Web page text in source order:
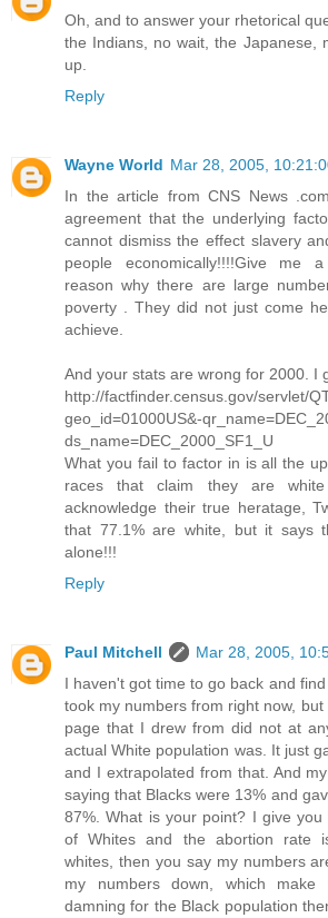
Oh, and to answer your rhetorical
the Indians, no wait, the Japanese,
up.
Reply
Wayne World Mar 28, 2005,
In the article from CNS News
agreement that the underlying
cannot dismiss the effect slavery
people economically!!!!Give me
reason why there are large
poverty . They did not just come
achieve.
And your stats are wrong for 2000. I
http://factfinder.census.gov/servlet/
geo_id=01000US&-
ds_name=DEC_2000_SF1_U
What you fail to factor in is all the
races that claim they are
acknowledge their true heratage,
that 77.1% are white, but it says
alone!!!
Reply
Paul Mitchell
Mar 28, 2005,
I haven't got time to go back and
took my numbers from right now,
page that I drew from did not at
actual White population was. It just
and I extrapolated from that. And
saying that Blacks were 13% and
87%. What is your point? I give you
of Whites and the abortion rate
whites, then you say my numbers
my numbers down, which
damning for the Black population